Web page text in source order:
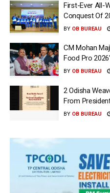
First-Ever All-
Conquest Of
BY OB BUREAU
CM Mohan
Food Pro 2026′
BY OB BUREAU
2 Odisha
From
BY OB BUREAU